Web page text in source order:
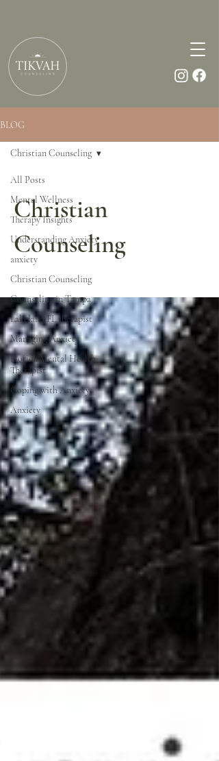
BLOG
All Posts
Mental Wellness
Therapy Insights
Understanding Anxiety
anxiety
Christian Counseling
Counseling in Tampa
Lakeland FL therapist
Managing Anxiety
Florida Mental Health
Therapist
Coping with Anxiety
Anxiety
Christian Counseling
Christian
Counseling